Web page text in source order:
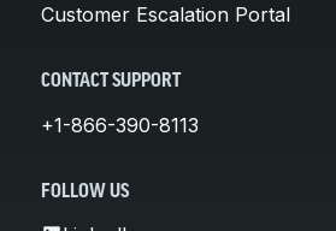
Customer Escalation Portal
CONTACT SUPPORT
+1-866-390-8113
FOLLOW US